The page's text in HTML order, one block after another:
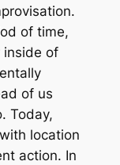
of time,
inside of
of us
Today,
location
action. In